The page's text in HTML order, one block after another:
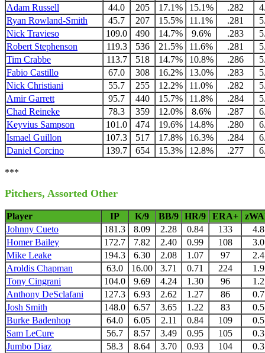
Adam Russell
44.0 205 17.1% 15.1% .282
Ryan Rowland-Smith
45.7 207 15.5% 11.1% .281
Nick Travieso
109.0 490 14.7% 9.6% .283
Robert Stephenson
119.3 536 21.5% 11.6% .281
Tim Crabbe
113.7 518 14.7% 10.8% .286
Fabio Castillo
67.0 308 16.2% 13.0% .283
Nick Christiani
55.7 255 12.2% 11.0% .282
Amir Garrett
95.7 440 15.7% 11.8% .284
Chad Reineke
78.3 359 12.0% 8.6% .287
Keyvius Sampson
101.0 474 19.6% 14.8% .280
Ismael Guillon
107.3 517 17.8% 16.3% .284
Daniel Corcino
139.7 654 15.3% 12.8% .277
***
Pitchers, Assorted Other
Player IP K/9 BB/9 HR/9 ERA+
Johnny Cueto
181.3 8.09 2.28 0.84 133
4.8
Homer Bailey
172.7 7.82 2.40 0.99 108
3.0
Mike Leake
194.3 6.30 2.08 1.07 97
2.4
Aroldis Chapman
63.0 16.00 3.71 0.71 224
1.9
Tony Cingrani
104.0 9.69 4.24 1.30 96
1.2
Anthony DeSclafani
127.3 6.93 2.62 1.27 86
0.7
Josh Smith
148.0 6.57 3.65 1.22 83
0.5
Burke Badenhop
64.0 6.05 2.11 0.84 109
0.5
Sam LeCure
56.7 8.57 3.49 0.95 105
0.3
Jumbo Diaz
58.3 8.64 3.70 0.93 104
0.3